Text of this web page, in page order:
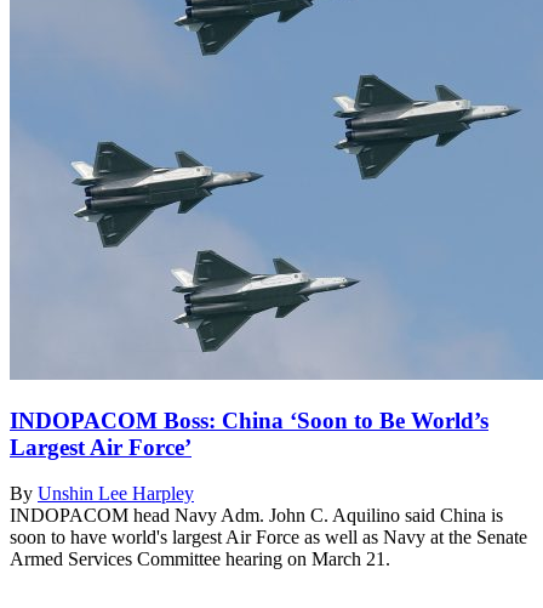
INDOPACOM Boss: China ‘Soon to Be World’s
Largest Air Force’
By Unshin Lee Harpley
INDOPACOM head Navy Adm. John C. Aquilino said China is
soon to have world's largest Air Force as well as Navy at the Senate
Armed Services Committee hearing on March 21.